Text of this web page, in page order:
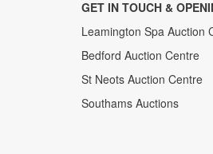
GET IN TOUCH &
Leamington Spa Auction
Bedford Auction Centre
St Neots Auction Centre
Southams Auctions